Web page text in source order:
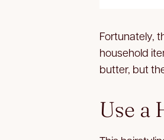
Fortunately,
household
butter, but
Use a